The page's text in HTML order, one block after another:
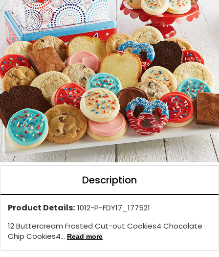
Description
Product Details: 1012-P-FDY17_177521
12 Buttercream Frosted Cut-out Cookies4 Chocolate
Chip Cookies4... Read more